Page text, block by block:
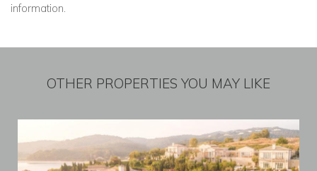
information.
OTHER PROPERTIES YOU MAY LIKE